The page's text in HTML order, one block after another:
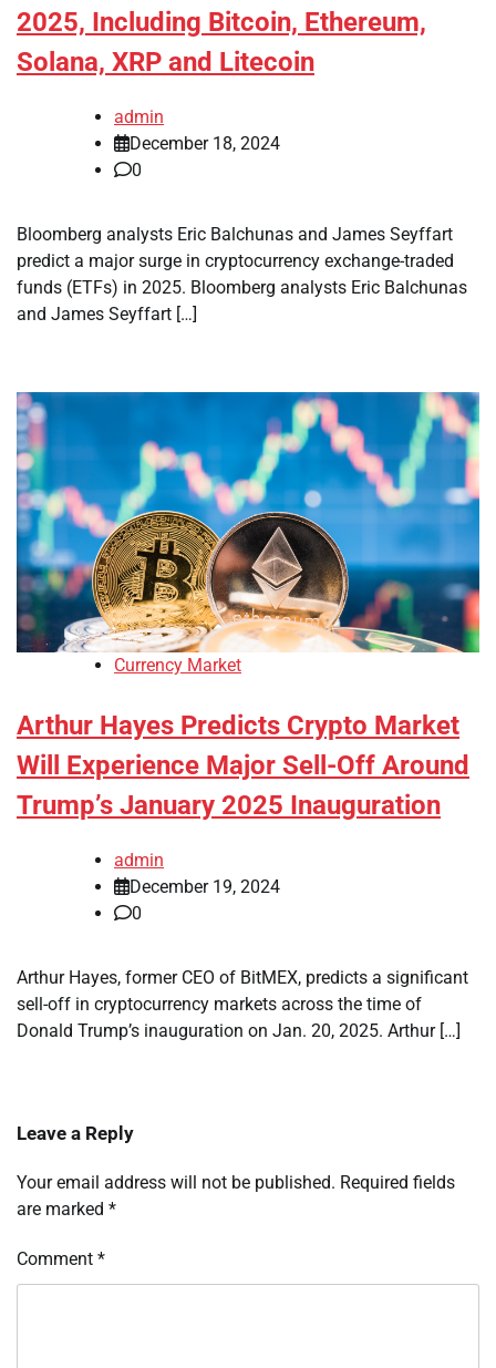
2025, Including Bitcoin, Ethereum,
Solana, XRP and Litecoin
admin
December 18, 2024
0
Bloomberg analysts Eric Balchunas and James Seyffart
predict a major surge in cryptocurrency exchange-traded
funds (ETFs) in 2025. Bloomberg analysts Eric Balchunas
and James Seyffart […]
Currency Market
Arthur Hayes Predicts Crypto Market
Will Experience Major Sell-Off Around
Trump’s January 2025 Inauguration
admin
December 19, 2024
0
Arthur Hayes, former CEO of BitMEX, predicts a significant
sell-off in cryptocurrency markets across the time of
Donald Trump’s inauguration on Jan. 20, 2025. Arthur […]
Leave a Reply
Your email address will not be published. Required fields
are marked *
Comment *